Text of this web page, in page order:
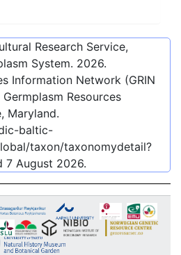
Research Service,
System. 2026.
Information Network (GRIN
Resources
Maryland.
baltic-
taxon/taxonomydetail?
7 August 2026.